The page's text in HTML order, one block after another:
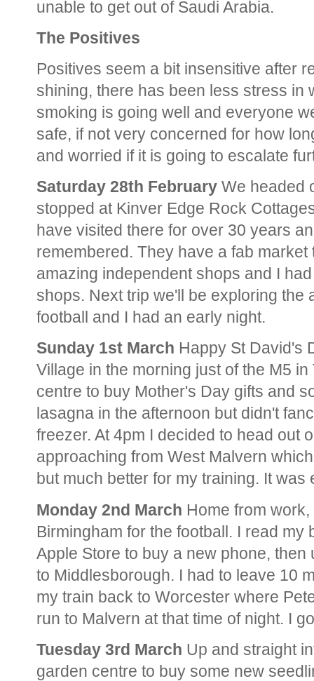
unable to get out of Saudi Arabia.
The Positives
Positives seem a bit insensitive after
shining, there has been less stress in
smoking is going well and everyone
safe, if not very concerned for how
and worried if it is going to escalate
Saturday 28th February We headed
stopped at Kinver Edge Rock
have visited there for over 30 years
remembered. They have a fab
amazing independent shops and I
shops. Next trip we'll be exploring the
football and I had an early night.
Sunday 1st March Happy St David's
Village in the morning just of the M5
centre to buy Mother's Day gifts and
lasagna in the afternoon but didn't
freezer. At 4pm I decided to head out
approaching from West Malvern
but much better for my training. It
Monday 2nd March Home from
Birmingham for the football. I read my
Apple Store to buy a new phone,
to Middlesborough. I had to leave 10
my train back to Worcester where
run to Malvern at that time of night. I
Tuesday 3rd March Up and straight
garden centre to buy some new